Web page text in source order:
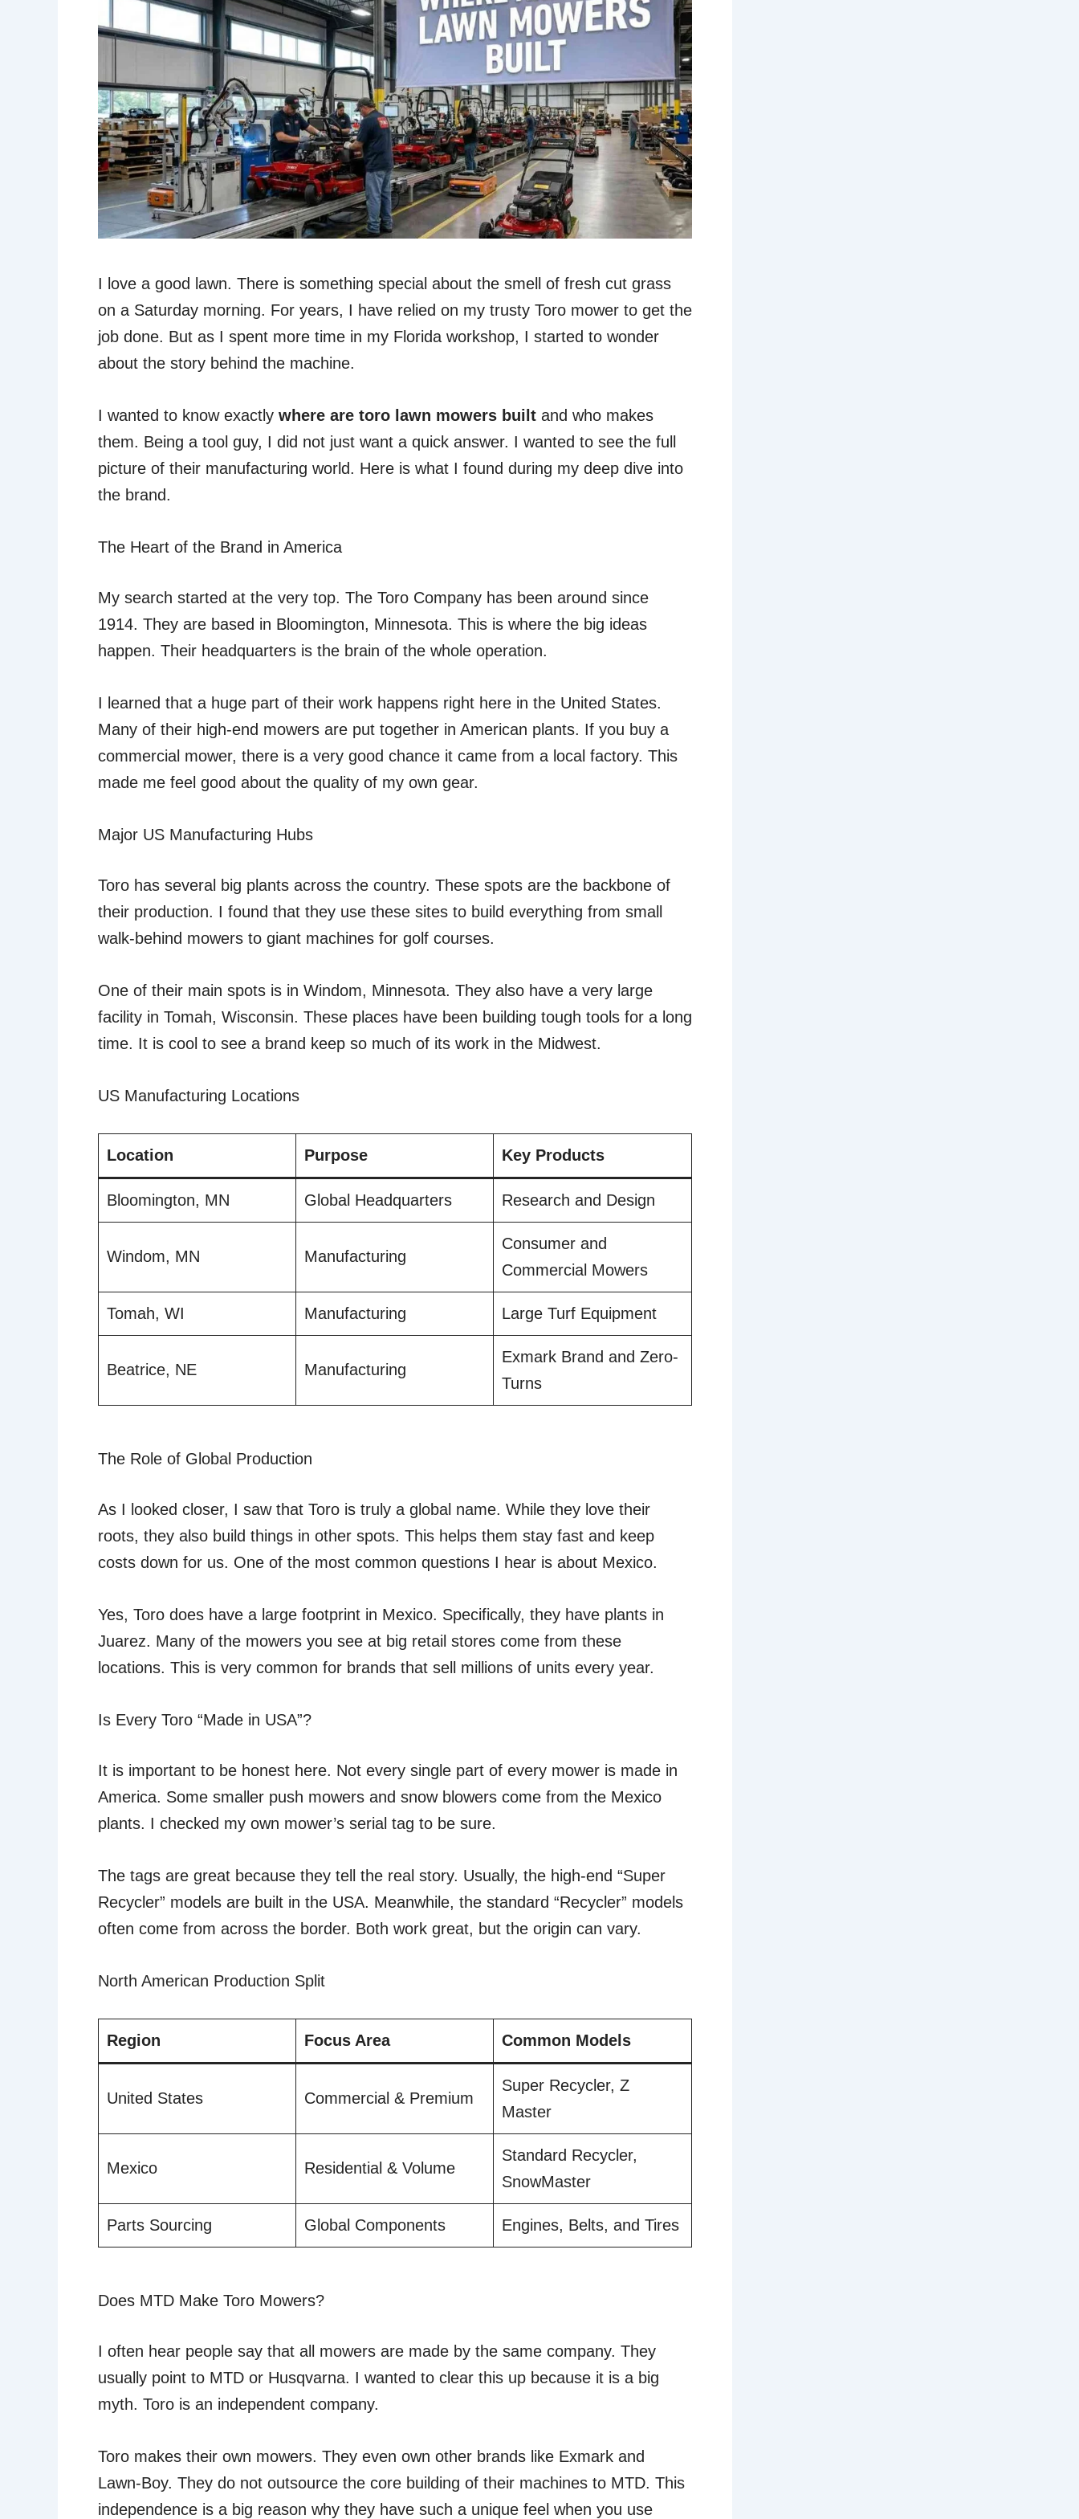
I love a good lawn. There is something special about the smell of fresh cut grass
on a Saturday morning. For years, I have relied on my trusty Toro mower to get the
job done. But as I spent more time in my Florida workshop, I started to wonder
about the story behind the machine.
I wanted to know exactly where are toro lawn mowers built and who makes
them. Being a tool guy, I did not just want a quick answer. I wanted to see the full
picture of their manufacturing world. Here is what I found during my deep dive into
the brand.
The Heart of the Brand in America
My search started at the very top. The Toro Company has been around since
1914. They are based in Bloomington, Minnesota. This is where the big ideas
happen. Their headquarters is the brain of the whole operation.
I learned that a huge part of their work happens right here in the United States.
Many of their high-end mowers are put together in American plants. If you buy a
commercial mower, there is a very good chance it came from a local factory. This
made me feel good about the quality of my own gear.
Major US Manufacturing Hubs
Toro has several big plants across the country. These spots are the backbone of
their production. I found that they use these sites to build everything from small
walk-behind mowers to giant machines for golf courses.
One of their main spots is in Windom, Minnesota. They also have a very large
facility in Tomah, Wisconsin. These places have been building tough tools for a long
time. It is cool to see a brand keep so much of its work in the Midwest.
US Manufacturing Locations
Location Purpose Key Products
Bloomington, MN Global Headquarters Research and Design
Windom, MN Manufacturing
Consumer and
Commercial Mowers
Tomah, WI Manufacturing Large Turf Equipment
Beatrice, NE Manufacturing
Exmark Brand and Zero-
Turns
The Role of Global Production
As I looked closer, I saw that Toro is truly a global name. While they love their
roots, they also build things in other spots. This helps them stay fast and keep
costs down for us. One of the most common questions I hear is about Mexico.
Yes, Toro does have a large footprint in Mexico. Specifically, they have plants in
Juarez. Many of the mowers you see at big retail stores come from these
locations. This is very common for brands that sell millions of units every year.
Is Every Toro “Made in USA”?
It is important to be honest here. Not every single part of every mower is made in
America. Some smaller push mowers and snow blowers come from the Mexico
plants. I checked my own mower’s serial tag to be sure.
The tags are great because they tell the real story. Usually, the high-end “Super
Recycler” models are built in the USA. Meanwhile, the standard “Recycler” models
often come from across the border. Both work great, but the origin can vary.
North American Production Split
Region Focus Area Common Models
United States Commercial & Premium
Super Recycler, Z
Master
Mexico Residential & Volume
Standard Recycler,
SnowMaster
Parts Sourcing Global Components Engines, Belts, and Tires
Does MTD Make Toro Mowers?
I often hear people say that all mowers are made by the same company. They
usually point to MTD or Husqvarna. I wanted to clear this up because it is a big
myth. Toro is an independent company.
Toro makes their own mowers. They even own other brands like Exmark and
Lawn-Boy. They do not outsource the core building of their machines to MTD. This
independence is a big reason why they have such a unique feel when you use